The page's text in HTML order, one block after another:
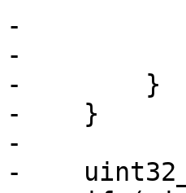
-
-
-        }
-    }
-
-